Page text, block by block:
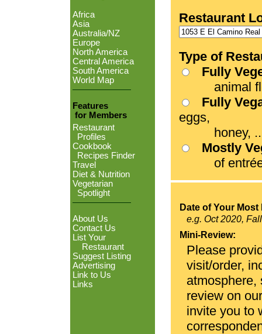
Africa
Asia
Australia/NZ
Europe
North America
Central America
South America
World Map
Features
for Members
Restaurant
Profiles
Cookbook
Recipes Finder
Travel
Diet & Nutrition
Vegetarian
Spotlight
About Us
Contact Us
List Your
Restaurant
Suggest Listing
Advertising
Link to Us
Links
Restaurant
Type of
Fully
animal
Fully
eggs,
honey,
Mostly
of entrées
Date of Your
e.g. Oct 2020,
Mini-Review:
Please
visit/order,
atmosphere,
review on
invite you to